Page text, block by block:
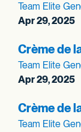
Team Elite
Apr 29, 2025
Crème de
Team Elite
Apr 29, 2025
Crème de
Team Elite